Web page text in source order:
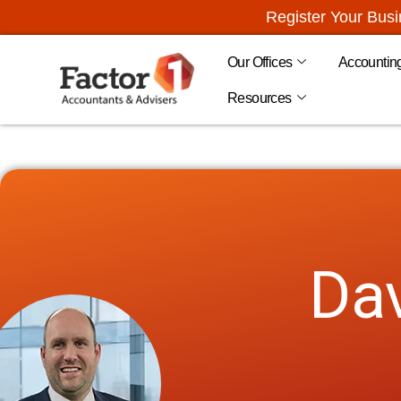
Register Your
Our Offices
Resources